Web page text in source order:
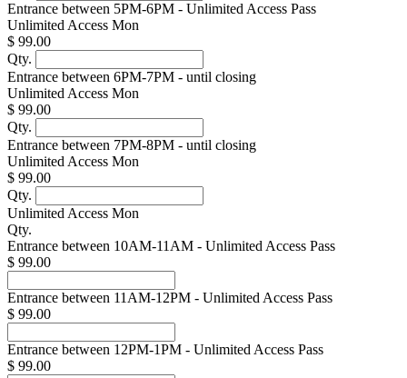
Entrance between 5PM-6PM - Unlimited Access Pass
Unlimited Access Mon
$ 99.00
Qty.
Entrance between 6PM-7PM - until closing
Unlimited Access Mon
$ 99.00
Qty.
Entrance between 7PM-8PM - until closing
Unlimited Access Mon
$ 99.00
Qty.
Unlimited Access Mon
Qty.
Entrance between 10AM-11AM - Unlimited Access Pass
$ 99.00
Entrance between 11AM-12PM - Unlimited Access Pass
$ 99.00
Entrance between 12PM-1PM - Unlimited Access Pass
$ 99.00